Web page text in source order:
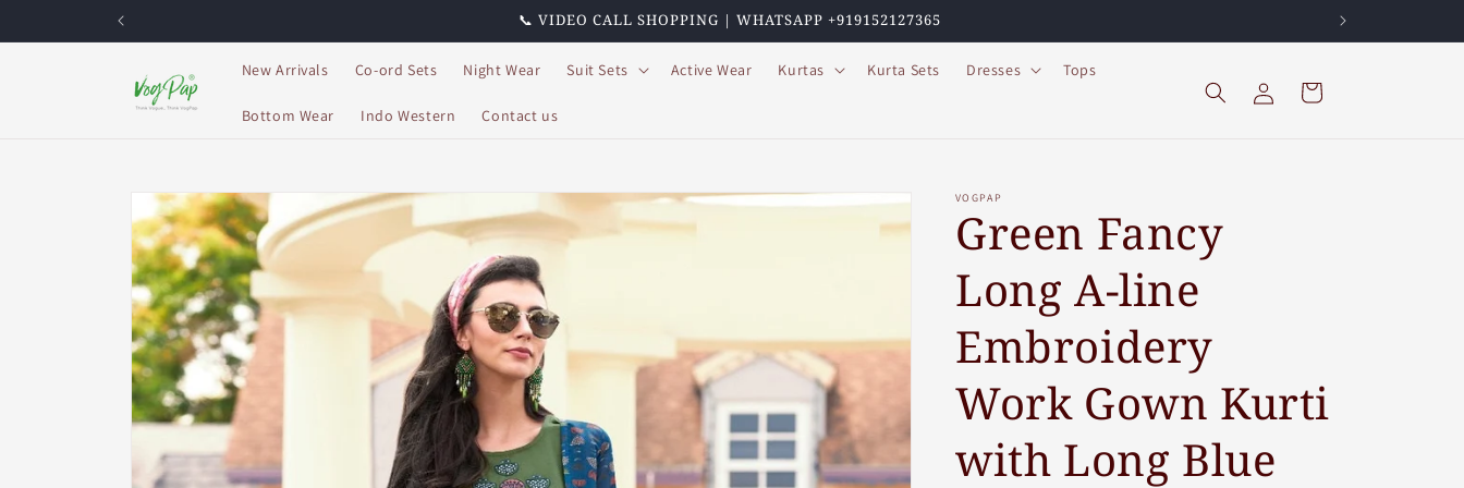
📞 VIDEO CALL SHOPPING | WHATSAPP +919152127365
New Arrivals Co-ord Sets Night Wear Suit Sets Active Wear Kurtas Kurta Sets Dresses Tops
Bottom Wear Indo Western Contact us
in
Cart
Skip to
product
information
VOGPAP
Green Fancy
Long A-line
Embroidery
Work Gown Kurti
with Long Blue